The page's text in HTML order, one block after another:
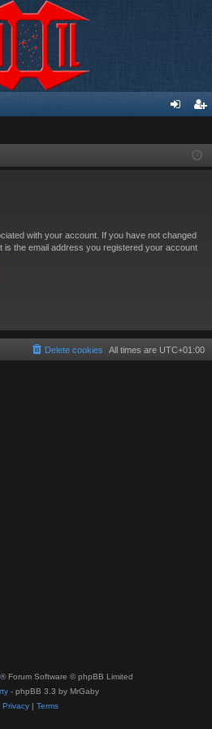
ist
with your account. If you have not changed
is the email address you registered your account
All times are UTC+01:00
Delete cookies
® Forum Software © phpBB Limited
- phpBB 3.3 by MrGaby
Privacy| Terms